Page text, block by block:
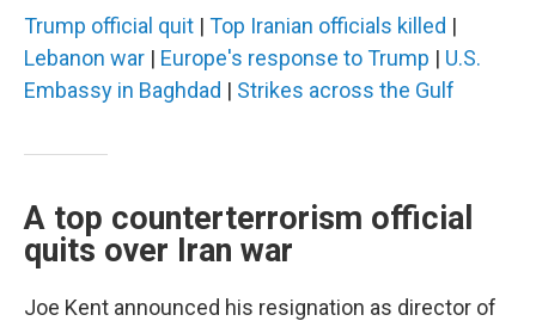
Trump official quit | Top Iranian officials killed |
Lebanon war | Europe's response to Trump | U.S.
Embassy in Baghdad | Strikes across the Gulf
A top counterterrorism official
quits over Iran war
Joe Kent announced his resignation as director of